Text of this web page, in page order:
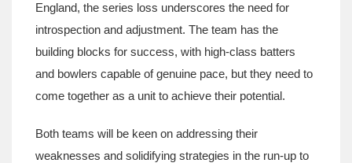
England, the series loss underscores the need for
introspection and adjustment. The team has the
building blocks for success, with high-class batters
and bowlers capable of genuine pace, but they need to
come together as a unit to achieve their potential.
Both teams will be keen on addressing their
weaknesses and solidifying strategies in the run-up to